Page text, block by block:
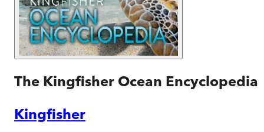
The Kingfisher Ocean Encyclopedia
Kingfisher